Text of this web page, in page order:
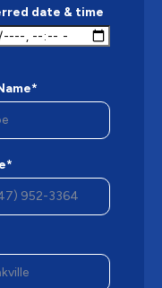
date & time